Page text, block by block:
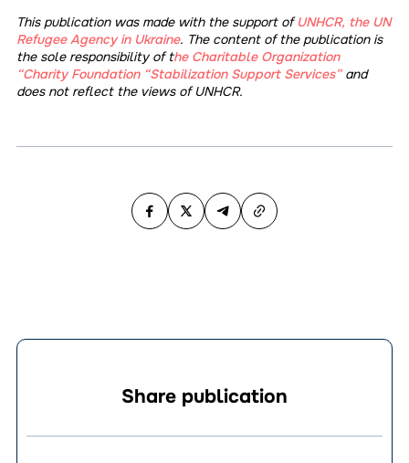
This publication was made with the support ofUNHCR, the UN
Refugee Agency in Ukraine. The content of the publication is
the sole responsibility of the Charitable Organization
“Charity Foundation “Stabilization Support Services” and
does not reflect the views of UNHCR.
Share publication